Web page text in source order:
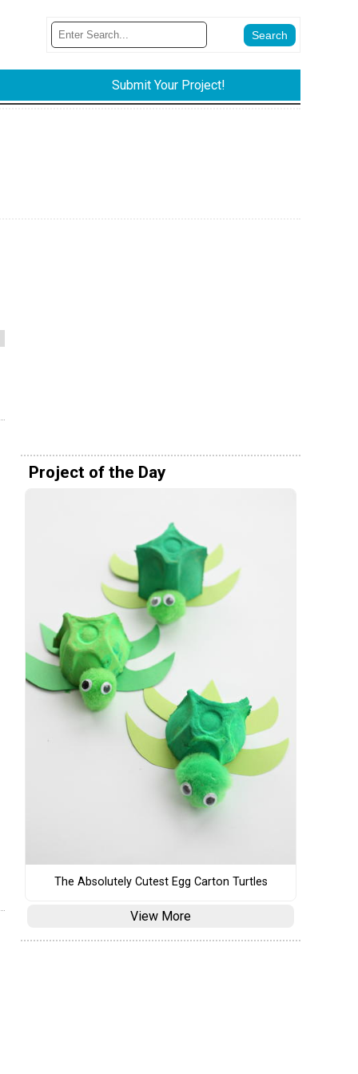
Submit Your Project!
Project of the Day
The Absolutely Cutest Egg Carton Turtles
View More